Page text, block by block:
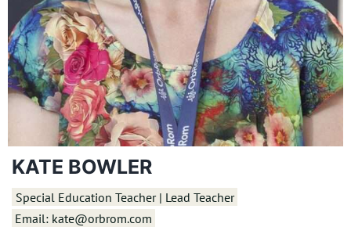
KATE BOWLER
Special Education Teacher | Lead Teacher
Email: kate@orbrom.com